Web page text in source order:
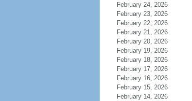
February 24, 2026
February 23, 2026
February 22, 2026
February 21, 2026
February 20, 2026
February 19, 2026
February 18, 2026
February 17, 2026
February 16, 2026
February 15, 2026
February 14, 2026